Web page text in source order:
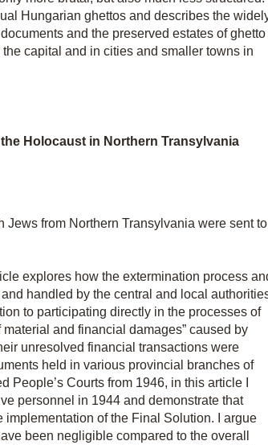
Hungarian ghettos and describes the
and the preserved estates of ghetto
capital and in cities and smaller towns in
Holocaust in Northern Transylvania
Jews from Northern Transylvania were sent to
explores how the extermination process
handled by the central and local
to participating directly in the processes of
and financial damages” caused by
unresolved financial transactions were
held in various provincial branches of
Courts from 1946, in this article I
personnel in 1944 and demonstrate that
of the Final Solution. I argue
been negligible compared to the overall